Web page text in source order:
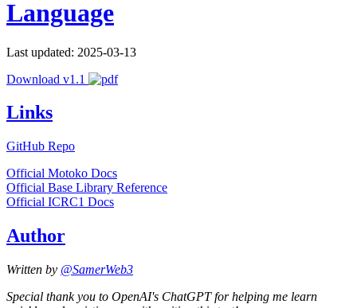
Language
Last updated: 2025-03-13
Download v1.1
Links
GitHub Repo
Official Motoko Docs
Official Base Library Reference
Official ICRC1 Docs
Author
Written by @SamerWeb3
Special thank you to OpenAI's ChatGPT for helping me learn